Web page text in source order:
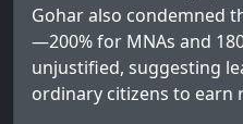
Gohar also condemned
—200% for MNAs and
unjustified, suggesting
ordinary citizens to earn